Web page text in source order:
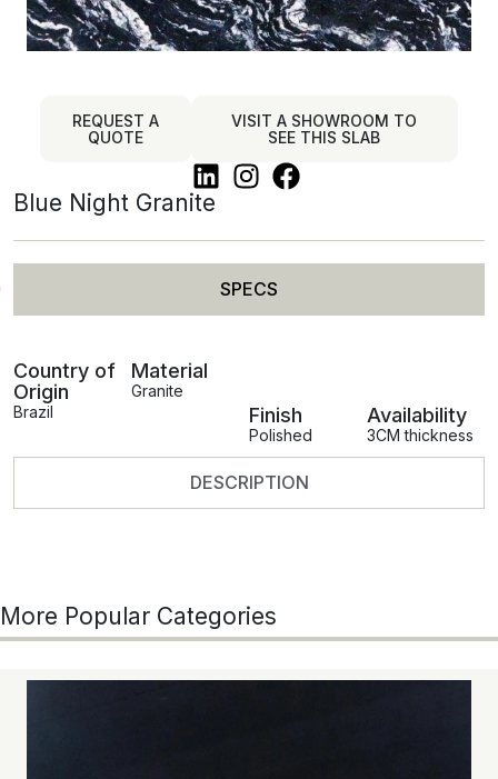
REQUEST A
QUOTE
VISIT A SHOWROOM TO
SEE THIS SLAB
Blue Night Granite
SPECS
DESCRIPTION
Country of
Origin
Brazil
Material
Granite
Finish
Polished
Availability
3CM thickness
More Popular Categories